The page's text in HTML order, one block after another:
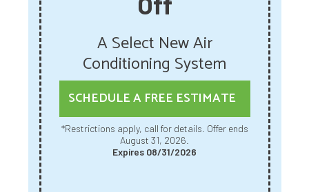
A Select New Air
Conditioning System
SCHEDULE A FREE ESTIMATE
*Restrictions apply, call for details. Offer ends
August 31, 2026.
Expires 08/31/2026